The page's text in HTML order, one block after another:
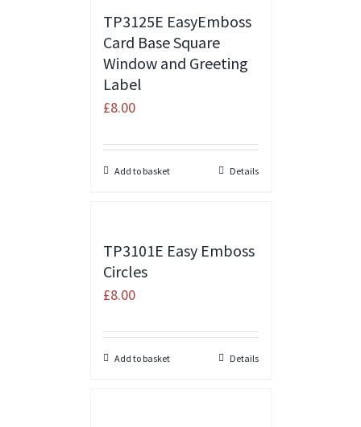
TP3125E EasyEmboss
Card Base Square
Window and Greeting
Label
£8.00
Add to basket Details
TP3101E Easy Emboss
Circles
£8.00
Add to basket Details